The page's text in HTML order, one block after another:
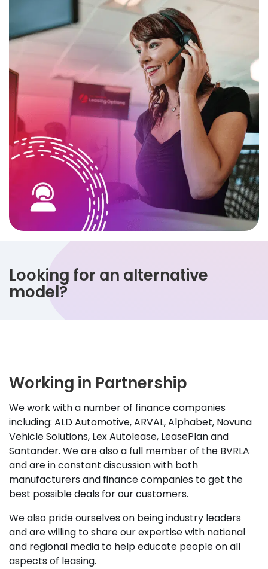
Looking for an alternative
model?
Working in Partnership
We work with a number of finance companies
including: ALD Automotive, ARVAL, Alphabet, Novuna
Vehicle Solutions, Lex Autolease, LeasePlan and
Santander. We are also a full member of the BVRLA
and are in constant discussion with both
manufacturers and finance companies to get the
best possible deals for our customers.
We also pride ourselves on being industry leaders
and are willing to share our expertise with national
and regional media to help educate people on all
aspects of leasing.